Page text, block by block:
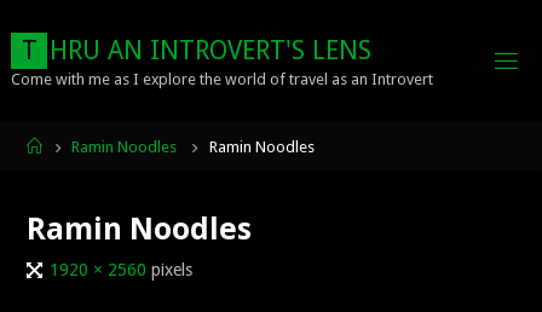
content
T HRU AN INTROVERT'S LENS
Come with me as I explore the world of travel as an Introvert
HomeRamin Noodles Ramin Noodles
Ramin Noodles
Full1920 × 2560 pixels